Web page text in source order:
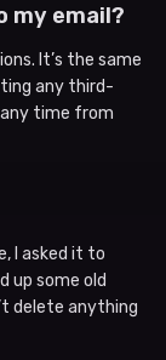
my email?
It’s the same
any third-
time from
I asked it to
up some old
delete anything